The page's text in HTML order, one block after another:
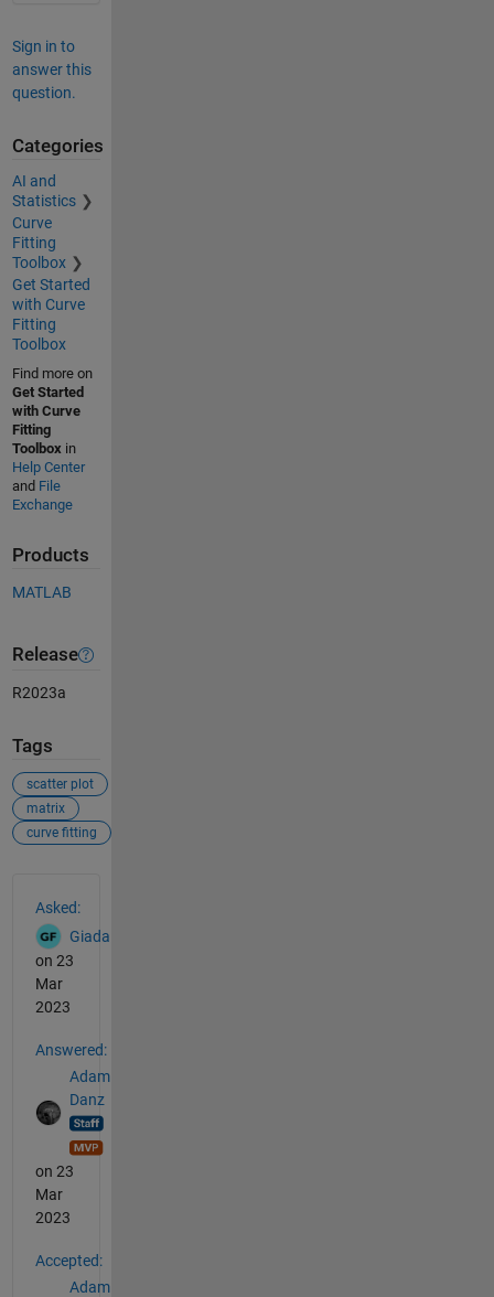
Sign in to
answer this
question.
Categories
AI and
Statistics
Curve
Fitting
Toolbox
Get Started
with Curve
Fitting
Toolbox
Find more on
Get Started
with Curve
Fitting
Toolboxin
Help Center
and File
Exchange
Products
MATLAB
Release
R2023a
Tags
scatter plot
matrix
curve fitting
Asked:
Giada
on 23
Mar
2023
Answered:
Adam
Danz
on 23
Mar
2023
Accepted:
Adam